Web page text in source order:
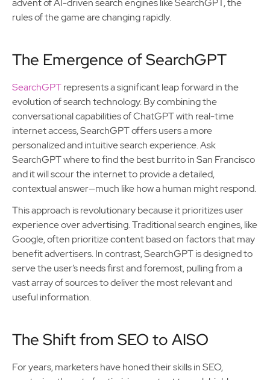
advent of AI-driven search engines like SearchGPT, the
rules of the game are changing rapidly.
The Emergence of SearchGPT
SearchGPTrepresents a significant leap forward in the
evolution of search technology. By combining the
conversational capabilities of ChatGPT with real-time
internet access, SearchGPT offers users a more
personalized and intuitive search experience. Ask
SearchGPT where to find the best burrito in San Francisco
and it will scour the internet to provide a detailed,
contextual answer—much like how a human might respond.
This approach is revolutionary because it prioritizes user
experience over advertising. Traditional search engines, like
Google, often prioritize content based on factors that may
benefit advertisers. In contrast, SearchGPT is designed to
serve the user’s needs first and foremost, pulling from a
vast array of sources to deliver the most relevant and
useful information.
The Shift from SEO to AISO
For years, marketers have honed their skills in SEO,